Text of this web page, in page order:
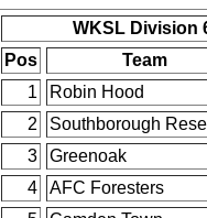
WKSL Division
Pos
Team
1
Robin Hood
2
Southborough
3
Greenoak
4
AFC Foresters